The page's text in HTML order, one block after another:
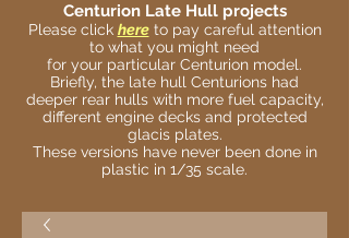
Centurion Late Hull projects
Please click hereto pay careful attention
to what you might need
for your particular Centurion model.
Briefly, the late hull Centurions had
deeper rear hulls with more fuel capacity,
different engine decks and protected
glacis plates.
These versions have never been done in
plastic in 1/35 scale.